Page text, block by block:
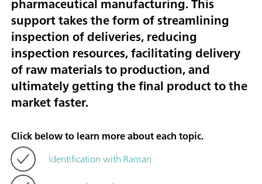
support takes the form of streamlining
inspection of deliveries, reducing
inspection resources, facilitating delivery
of raw materials to production, and
ultimately getting the final product to the
market faster.
Click below to learn more about each topic.
Identification with Raman